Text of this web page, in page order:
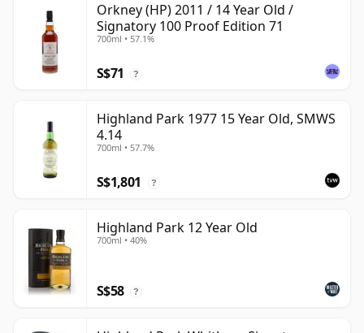
Orkney (HP) 2011 / 14 Year Old /
Signatory 100 Proof Edition 71
700ml • 57.1%
S$71 ?
Highland Park 1977 15 Year Old, SMWS
4.14
700ml • 57.7%
S$1,801 ?
Highland Park 12 Year Old
700ml • 40%
S$58 ?